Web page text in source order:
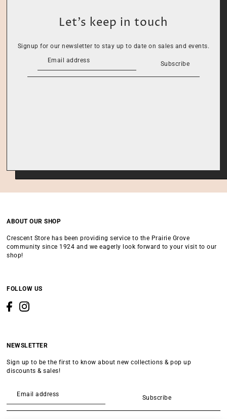
Let’s keep in touch
Signup for our newsletter to stay up to date on sales and events.
Subscribe
ABOUT OUR SHOP
Crescent Store has been providing service to the Prairie Grove
community since 1924 and we eagerly look forward to your visit to our
shop!
FOLLOW US
NEWSLETTER
Sign up to be the first to know about new collections & pop up
discounts & sales!
Subscribe